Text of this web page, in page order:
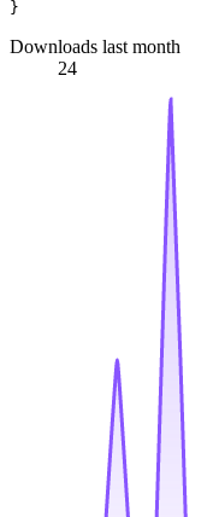
Downloads last month
24